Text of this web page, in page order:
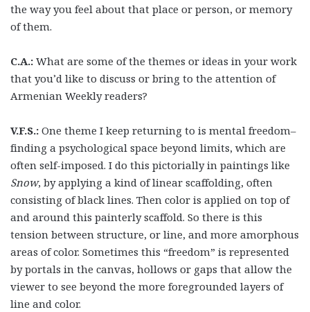
the way you feel about that place or person, or memory
of them.
C.A.: What are some of the themes or ideas in your work
that you’d like to discuss or bring to the attention of
Armenian Weekly readers?
V.F.S.: One theme I keep returning to is mental freedom–
finding a psychological space beyond limits, which are
often self-imposed. I do this pictorially in paintings like
Snow, by applying a kind of linear scaffolding, often
consisting of black lines. Then color is applied on top of
and around this painterly scaffold. So there is this
tension between structure, or line, and more amorphous
areas of color. Sometimes this “freedom” is represented
by portals in the canvas, hollows or gaps that allow the
viewer to see beyond the more foregrounded layers of
line and color.